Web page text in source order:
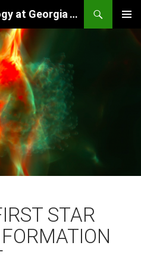
Computational Cosmology at Georgia Tech
STAR